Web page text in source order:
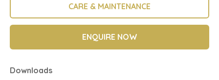
CARE & MAINTENANCE
ENQUIRE NOW
Downloads